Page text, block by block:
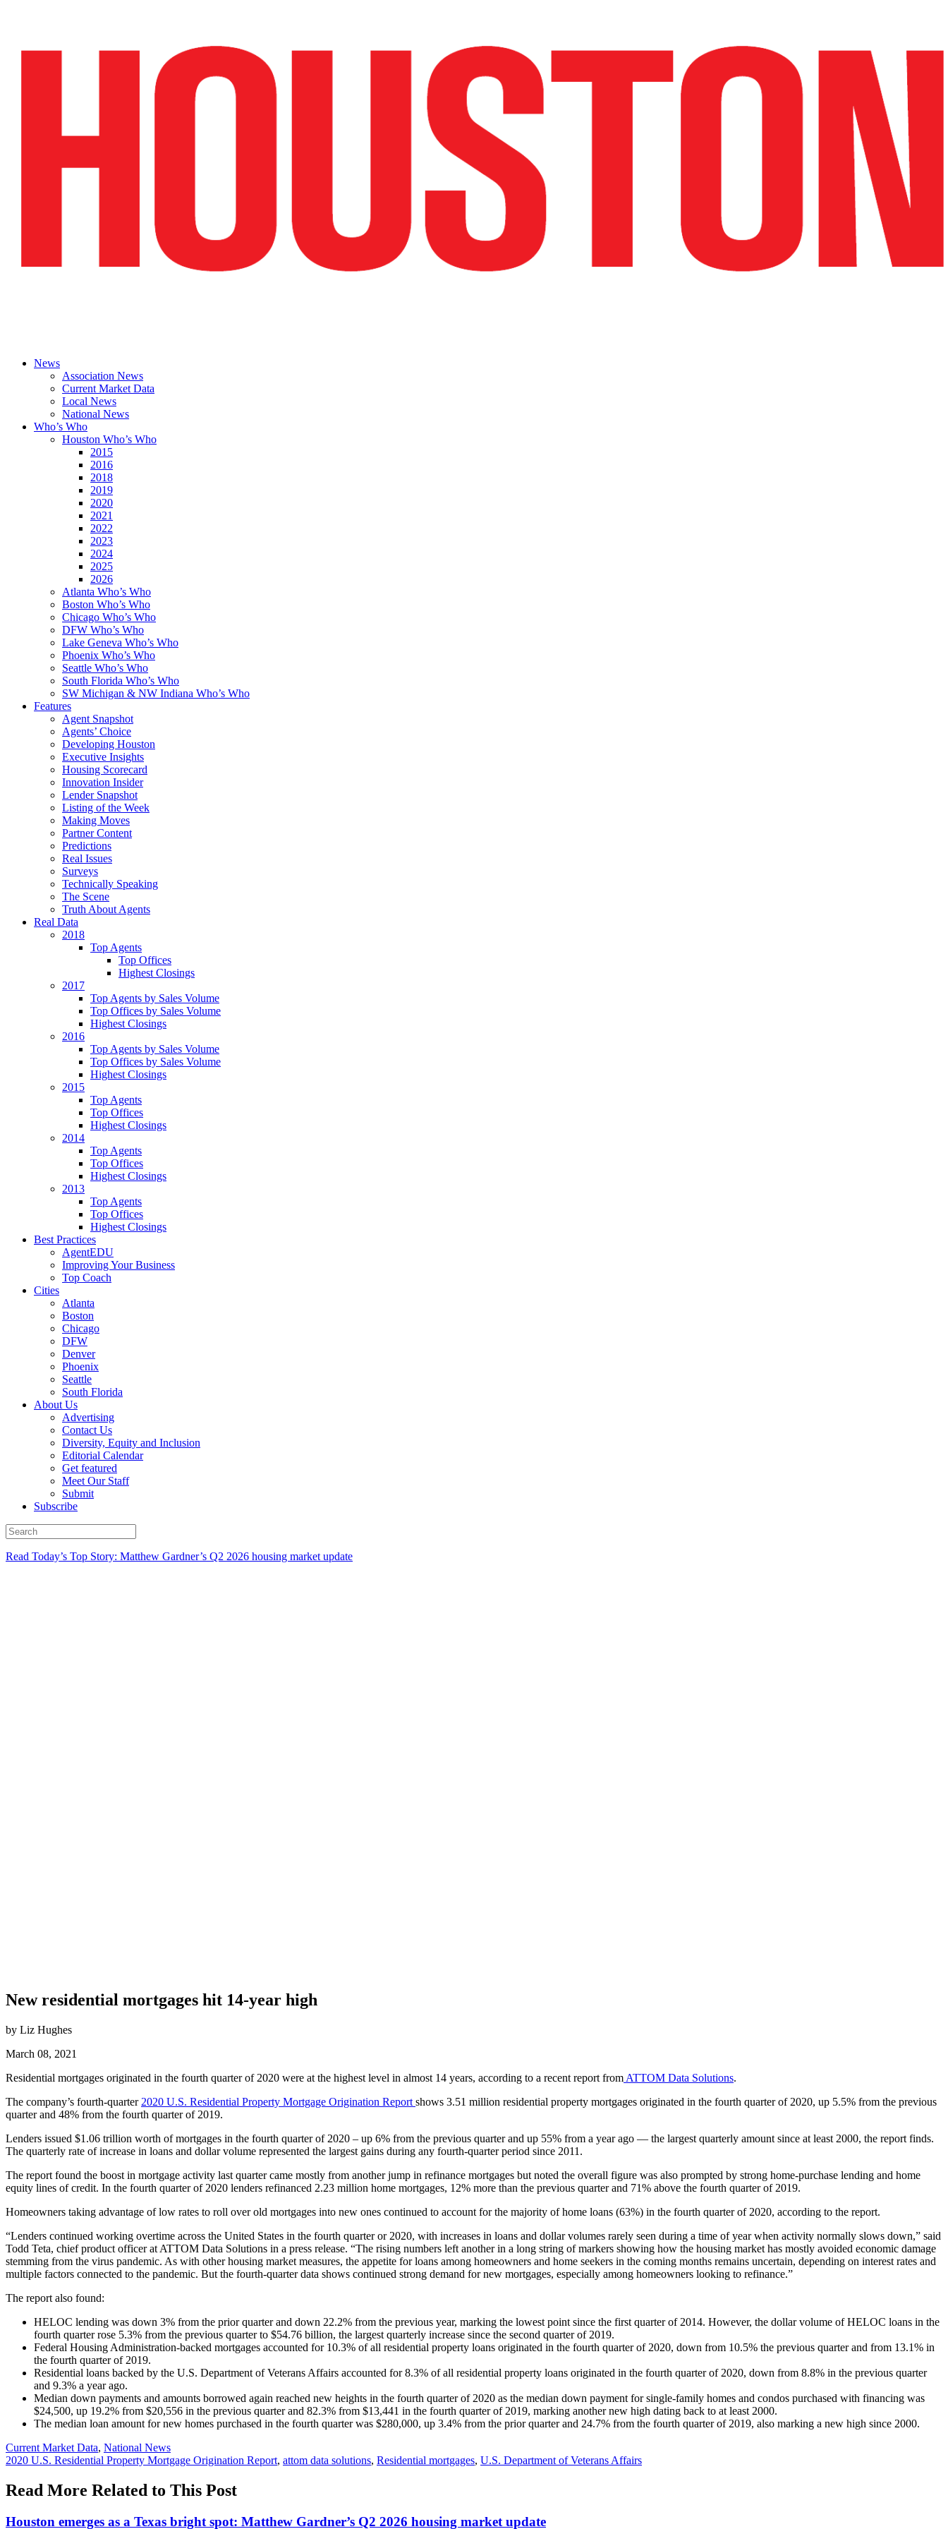
News
Association News
Current Market Data
Local News
National News
Who’s Who
Houston Who’s Who
2015
2016
2018
2019
2020
2021
2022
2023
2024
2025
2026
Atlanta Who’s Who
Boston Who’s Who
Chicago Who’s Who
DFW Who’s Who
Lake Geneva Who’s Who
Phoenix Who’s Who
Seattle Who’s Who
South Florida Who’s Who
SW Michigan & NW Indiana Who’s Who
Features
Agent Snapshot
Agents’ Choice
Developing Houston
Executive Insights
Housing Scorecard
Innovation Insider
Lender Snapshot
Listing of the Week
Making Moves
Partner Content
Predictions
Real Issues
Surveys
Technically Speaking
The Scene
Truth About Agents
Real Data
2018
Top Agents
Top Offices
Highest Closings
2017
Top Agents by Sales Volume
Top Offices by Sales Volume
Highest Closings
2016
Top Agents by Sales Volume
Top Offices by Sales Volume
Highest Closings
2015
Top Agents
Top Offices
Highest Closings
2014
Top Agents
Top Offices
Highest Closings
2013
Top Agents
Top Offices
Highest Closings
Best Practices
AgentEDU
Improving Your Business
Top Coach
Cities
Atlanta
Boston
Chicago
DFW
Denver
Phoenix
Seattle
South Florida
About Us
Advertising
Contact Us
Diversity, Equity and Inclusion
Editorial Calendar
Get featured
Meet Our Staff
Submit
Subscribe
Read Today’s Top Story: Matthew Gardner’s Q2 2026 housing market update
New residential mortgages hit 14-year high
by Liz Hughes
March 08, 2021
Residential mortgages originated in the fourth quarter of 2020 were at the highest level in almost 14 years, according to a recent report from ATTOM Data Solutions.
The company’s fourth-quarter 2020 U.S. Residential Property Mortgage Origination Report shows 3.51 million residential property mortgages originated in the fourth quarter of 2020, up 5.5% from the previous
quarter and 48% from the fourth quarter of 2019.
Lenders issued $1.06 trillion worth of mortgages in the fourth quarter of 2020 – up 6% from the previous quarter and up 55% from a year ago — the largest quarterly amount since at least 2000, the report finds.
The quarterly rate of increase in loans and dollar volume represented the largest gains during any fourth-quarter period since 2011.
The report found the boost in mortgage activity last quarter came mostly from another jump in refinance mortgages but noted the overall figure was also prompted by strong home-purchase lending and home
equity lines of credit. In the fourth quarter of 2020 lenders refinanced 2.23 million home mortgages, 12% more than the previous quarter and 71% above the fourth quarter of 2019.
Homeowners taking advantage of low rates to roll over old mortgages into new ones continued to account for the majority of home loans (63%) in the fourth quarter of 2020, according to the report.
“Lenders continued working overtime across the United States in the fourth quarter or 2020, with increases in loans and dollar volumes rarely seen during a time of year when activity normally slows down,” said
Todd Teta, chief product officer at ATTOM Data Solutions in a press release. “The rising numbers left another in a long string of markers showing how the housing market has mostly avoided economic damage
stemming from the virus pandemic. As with other housing market measures, the appetite for loans among homeowners and home seekers in the coming months remains uncertain, depending on interest rates and
multiple factors connected to the pandemic. But the fourth-quarter data shows continued strong demand for new mortgages, especially among homeowners looking to refinance.”
The report also found:
HELOC lending was down 3% from the prior quarter and down 22.2% from the previous year, marking the lowest point since the first quarter of 2014. However, the dollar volume of HELOC loans in the
fourth quarter rose 5.3% from the previous quarter to $54.76 billion, the largest quarterly increase since the second quarter of 2019.
Federal Housing Administration-backed mortgages accounted for 10.3% of all residential property loans originated in the fourth quarter of 2020, down from 10.5% the previous quarter and from 13.1% in
the fourth quarter of 2019.
Residential loans backed by the U.S. Department of Veterans Affairs accounted for 8.3% of all residential property loans originated in the fourth quarter of 2020, down from 8.8% in the previous quarter
and 9.3% a year ago.
Median down payments and amounts borrowed again reached new heights in the fourth quarter of 2020 as the median down payment for single-family homes and condos purchased with financing was
$24,500, up 19.2% from $20,556 in the previous quarter and 82.3% from $13,441 in the fourth quarter of 2019, marking another new high dating back to at least 2000.
The median loan amount for new homes purchased in the fourth quarter was $280,000, up 3.4% from the prior quarter and 24.7% from the fourth quarter of 2019, also marking a new high since 2000.
Posted
In:
Current Market Data, National News
Tags:
2020 U.S. Residential Property Mortgage Origination Report, attom data solutions, Residential mortgages, U.S. Department of Veterans Affairs
Read More Related to This Post
Houston emerges as a Texas bright spot: Matthew Gardner’s Q2 2026 housing market update